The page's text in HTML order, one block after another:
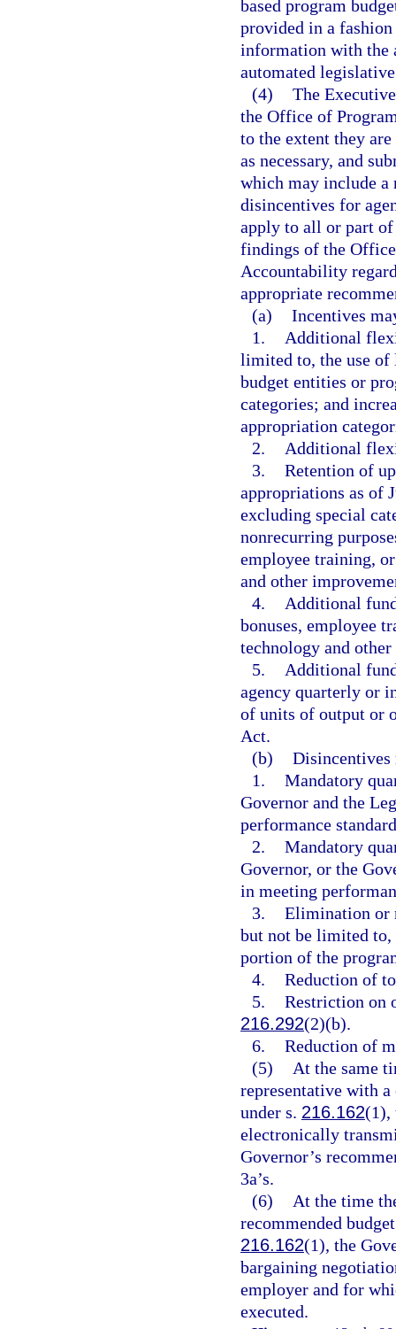
based program
provided in a
information with the
automated
(4) The
the Office of
to the extent they
as necessary, and
which may include a
disincentives for
apply to all or part of
findings of the
Accountability
appropriate
(a) Incentives
1.
Additional
limited to, the use of
budget entities or
categories; and
appropriation
2.
Additional
3. Retention of
appropriations as of
excluding special
nonrecurring
employee training,
and other
4.
Additional
bonuses, employee
technology and
5.
Additional
agency quarterly or
of units of output or
Act.
(b)
1. Mandatory
Governor and the
performance
2. Mandatory
Governor, or the
in meeting
3. Elimination or
but not be limited
portion of the
4. Reduction of
5. Restriction on
216.292(2)(b).
6. Reduction of
(5)
At the same
representative with a
under s. 216.162(1),
electronically
Governor’s
3a’s.
(6)
At the time
recommended
216.162(1), the
bargaining
employer and for
executed.